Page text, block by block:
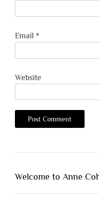
Email *
Website
Welcome to Anne